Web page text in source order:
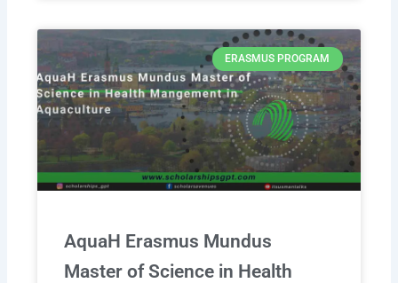
ERASMUS PROGRAM
AquaH Erasmus Mundus
Master of Science in Health